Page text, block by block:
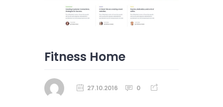
Fitness Home
27.10.2016 0